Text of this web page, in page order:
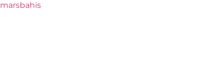
marsbahis